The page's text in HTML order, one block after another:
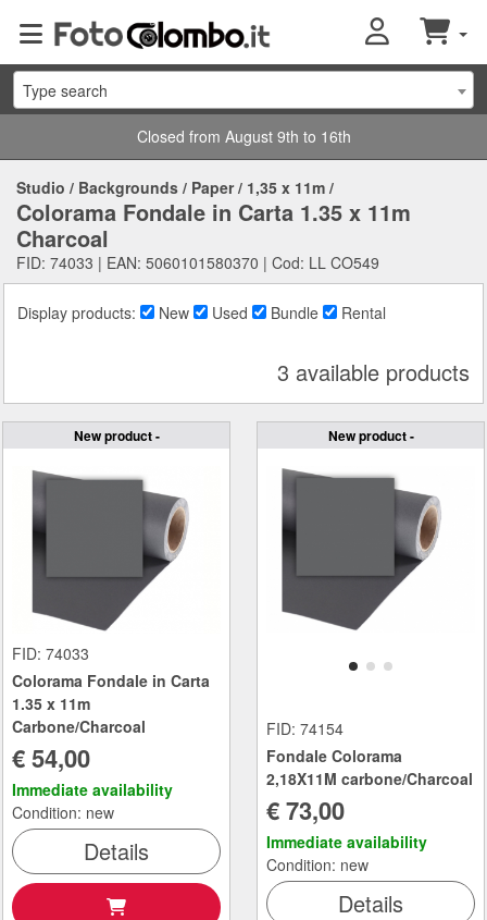
Type search
Closed from August 9th to 16th
Studio / Backgrounds / Paper/ 1,35 x 11m /
Colorama Fondale in Carta 1.35 x 11m
Charcoal
FID: 74033 | EAN: 5060101580370 | Cod: LL CO549
Display products: New Used Bundle Rental
3 available products
New product -
FID: 74033
Colorama Fondale in Carta
1.35 x 11m
Carbone/Charcoal
€ 54,00
Immediate availability
Condition: new
Details
New product -
FID: 74154
Fondale Colorama
2,18X11M carbone/Charcoal
€ 73,00
Immediate availability
Condition: new
Details